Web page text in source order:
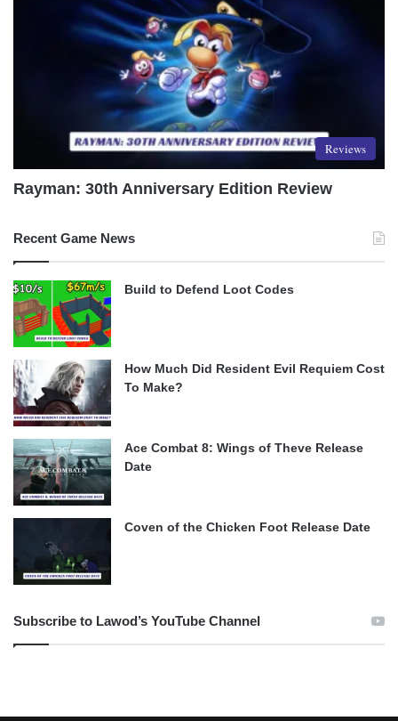
Reviews
Rayman: 30th Anniversary Edition Review
Recent Game News
Build to Defend Loot Codes
How Much Did Resident Evil Requiem Cost
To Make?
Ace Combat 8: Wings of Theve Release
Date
Coven of the Chicken Foot Release Date
Subscribe to Lawod’s YouTube Channel